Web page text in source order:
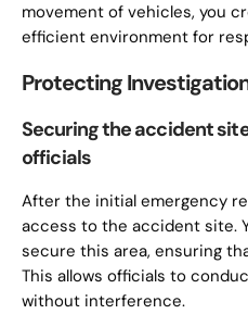
movement of vehicles, you
efficient environment for
Protecting
Securing the accident
officials
After the initial emergency
access to the accident site.
secure this area, ensuring
This allows officials to
without interference.